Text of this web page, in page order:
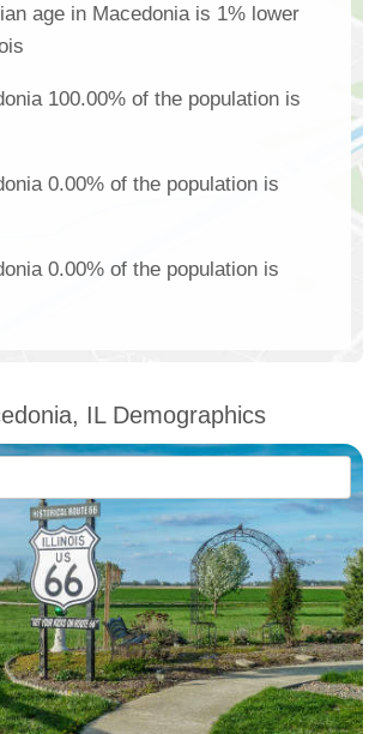
age in Macedonia is 1% lower
100.00% of the population is
0.00% of the population is
0.00% of the population is
IL Demographics